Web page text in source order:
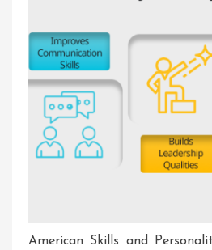
American Skills and